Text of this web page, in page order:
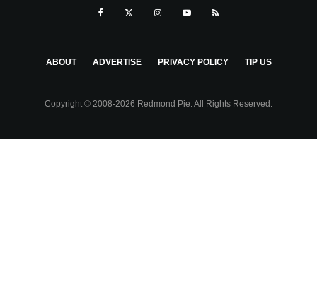
ABOUT ADVERTISE PRIVACY POLICY TIP US
Copyright © 2008-2026 Redmond Pie. All Rights Reserved.